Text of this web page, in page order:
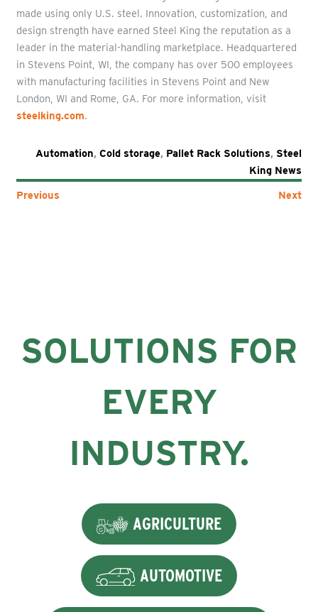
made using only U.S. steel. Innovation, customization, and
design strength have earned Steel King the reputation as a
leader in the material-handling marketplace. Headquartered
in Stevens Point, WI, the company has over 500 employees
with manufacturing facilities in Stevens Point and New
London, WI and Rome, GA. For more information, visit
steelking.com.
Automation,Cold storage, Pallet Rack Solutions, Steel
King News
Previous
Next
SOLUTIONS FOR
EVERY
INDUSTRY.
AGRICULTURE
AUTOMOTIVE